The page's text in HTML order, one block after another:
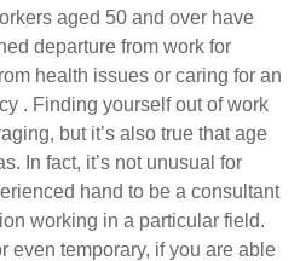
aged 50 and over have
departure from work for
health issues or caring for an
. Finding yourself out of work
but it’s also true that age
In fact, it’s not unusual for
hand to be a consultant
working in a particular field.
even temporary, if you are able